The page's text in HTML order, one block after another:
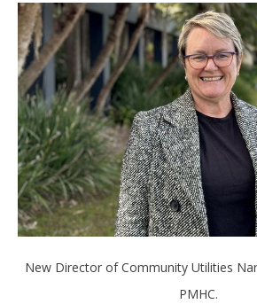
New Director of Community Utilities
PMHC.